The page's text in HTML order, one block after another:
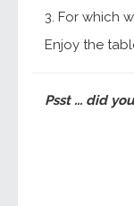
3. For which
Enjoy the
Psst ... did